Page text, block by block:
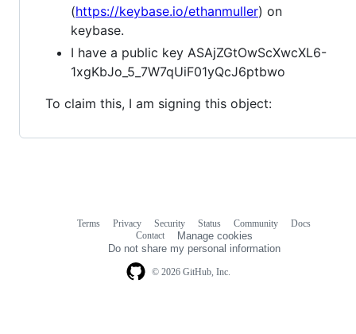
(https://keybase.io/ethanmuller) on
keybase.
I have a public key ASAjZGtOwScXwcXL6-
1xgKbJo_5_7W7qUiF01yQcJ6ptbwo
To claim this, I am signing this object:
© 2026 GitHub, Inc.
Terms Privacy Security Status Community
Docs
Contact
Manage cookies
Do not share my personal information